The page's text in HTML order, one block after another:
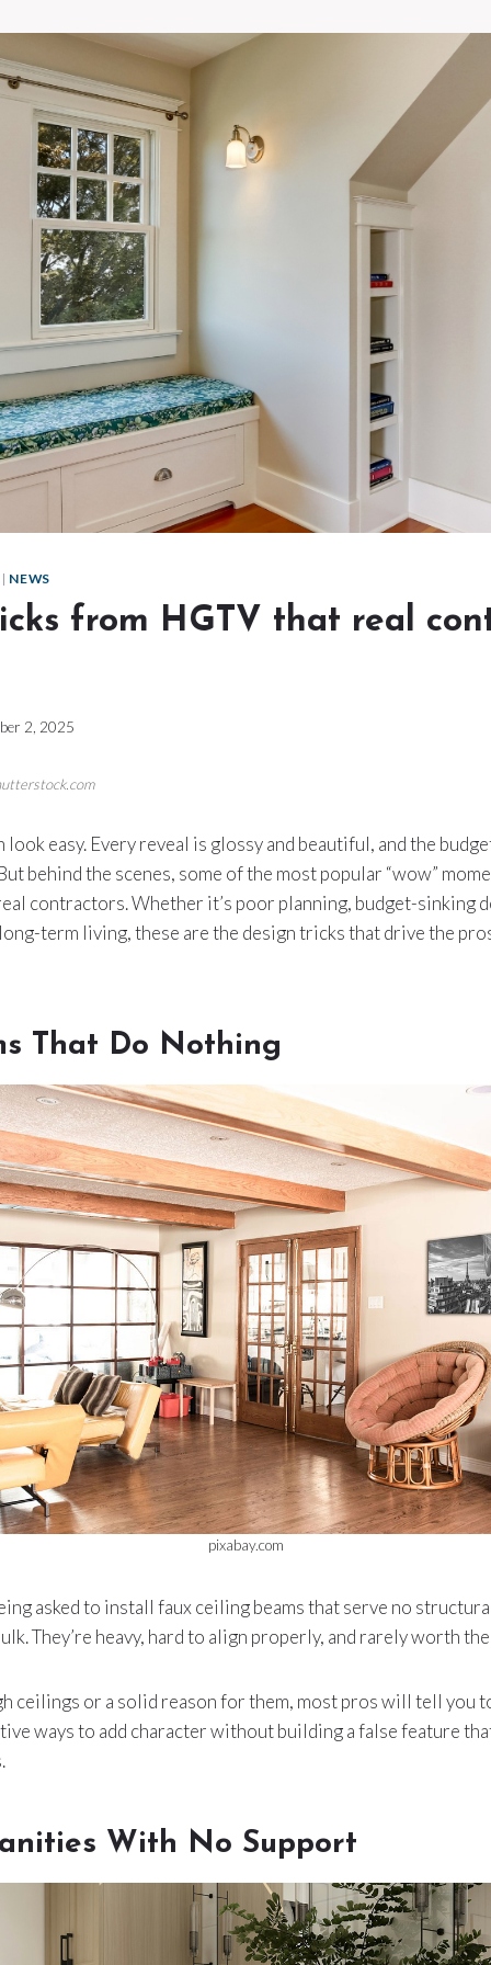
| NEWS
from HGTV that real
2, 2025
look easy. Every reveal is glossy and beautiful, and the
behind the scenes, some of the most popular “wow”
contractors. Whether it’s poor planning, budget-sinking
term living, these are the design tricks that drive the
That Do Nothing
pixabay.com
asked to install faux ceiling beams that serve no
They’re heavy, hard to align properly, and rarely worth
ceilings or a solid reason for them, most pros will tell you
ways to add character without building a false feature
With No Support